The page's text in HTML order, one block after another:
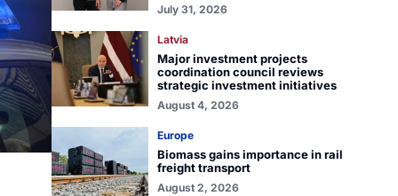
July 31, 2026
Latvia
Major investment projects
coordination council reviews
strategic investment initiatives
August 4, 2026
Europe
Biomass gains importance in rail
freight transport
August 2, 2026